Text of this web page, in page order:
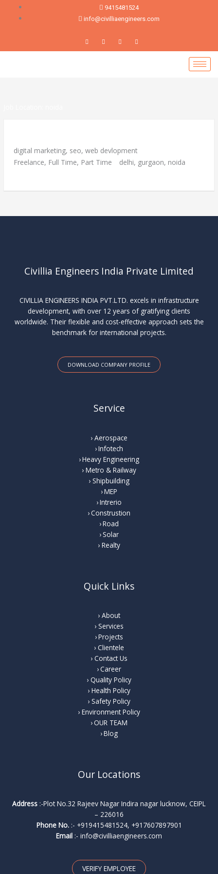
9415481524
info@civilliaengineers.com
digital marketing seo web devlopment
Freelance Full Time Part Time delhi gurgaon noida
Civillia Engineers India Private Limited
CIVILLIA ENGINEERS INDIA PVT.LTD. excels in infrastructure
development, with over 12 years of gratifying clients
worldwide. Their flexible and cost-effective approach sets the
benchmark for international projects.
DOWNLOAD COMPANY PROFILE
Service
Aerospace
Infotech
Heavy Engineering
Metro & Railway
Shipbuilding
MEP
Intrerio
Construstion
Road
Solar
Realty
Quick Links
About
Services
Projects
Clientele
Contact Us
Career
Quality Policy
Health Policy
Safety Policy
Environment Policy
OUR TEAM
Blog
Our Locations
Address :-Plot No.32 Rajeev Nagar Indira nagar lucknow, CEIPL
– 226016
Phone No.:- +919415481524, +917607897901
Email :- info@civilliaengineers.com
VERIFY EMPLOYEE